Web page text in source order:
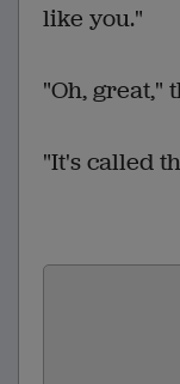
like you."
"Oh, great,"
"It's called